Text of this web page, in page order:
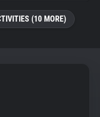
(10 MORE)